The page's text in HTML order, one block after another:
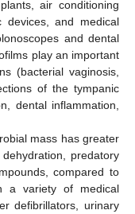
air conditioning
devices, and medical
and dental
play an important
(bacterial vaginosis,
of the tympanic
dental inflammation,
mass has greater
predatory
compared to
a variety of medical
defibrillators, urinary